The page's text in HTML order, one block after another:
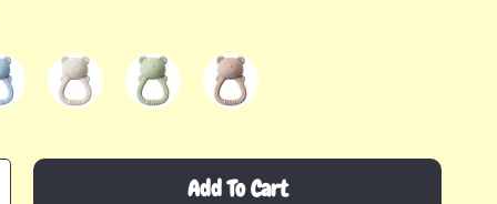
Add To Cart